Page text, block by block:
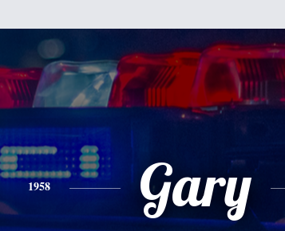
1958 Gary